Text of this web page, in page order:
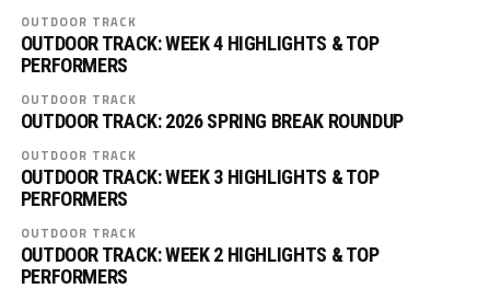
OUTDOOR TRACK
OUTDOOR TRACK: WEEK 4 HIGHLIGHTS & TOP
PERFORMERS
OUTDOOR TRACK
OUTDOOR TRACK: 2026 SPRING BREAK ROUNDUP
OUTDOOR TRACK
OUTDOOR TRACK: WEEK 3 HIGHLIGHTS & TOP
PERFORMERS
OUTDOOR TRACK
OUTDOOR TRACK: WEEK 2 HIGHLIGHTS & TOP
PERFORMERS